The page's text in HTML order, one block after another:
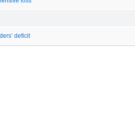
deficit